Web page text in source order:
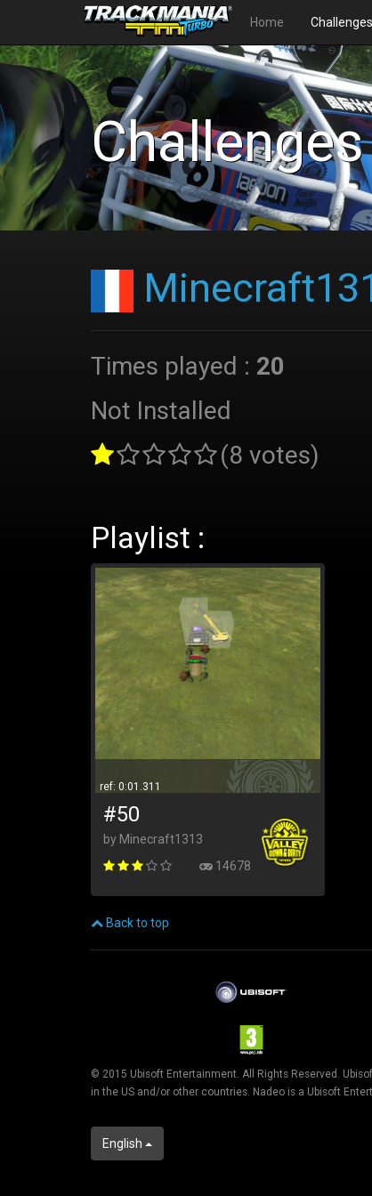
Home Challenges
Challenges
Times played : 20
Not Installed
(8 votes)
Playlist :
ref: 0:01.311
#50
by Minecraft1313
14678
Back to top
© 2015 Ubisoft Entertainment. All Rights Reserved.
in the US and/or other countries. Nadeo is a Ubisoft
English